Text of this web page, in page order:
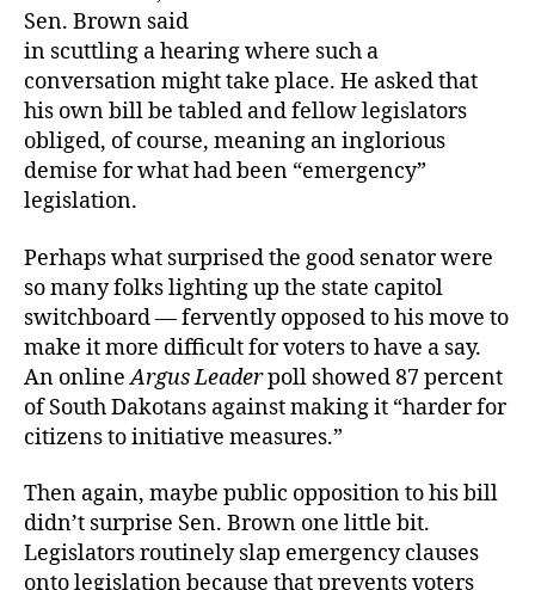
Sen. Brown said
in scuttling a hearing where such a
conversation might take place. He asked that
his own bill be tabled and fellow legislators
obliged, of course, meaning an inglorious
demise for what had been “emergency”
legislation.
Perhaps what surprised the good senator were
so many folks lighting up the state capitol
switchboard — fervently opposed to his move to
make it more difficult for voters to have a say.
An onlineArgus Leaderpoll showed 87 percent
of South Dakotans against making it “harder for
citizens to initiative measures.”
Then again, maybe public opposition to his bill
didn’t surprise Sen. Brown one little bit.
Legislators routinely slap emergency clauses
onto legislation because that prevents voters